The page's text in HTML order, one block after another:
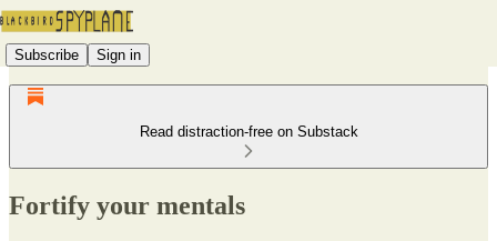
Subscribe Sign in
Read distraction-free on Substack
Fortify your mentals